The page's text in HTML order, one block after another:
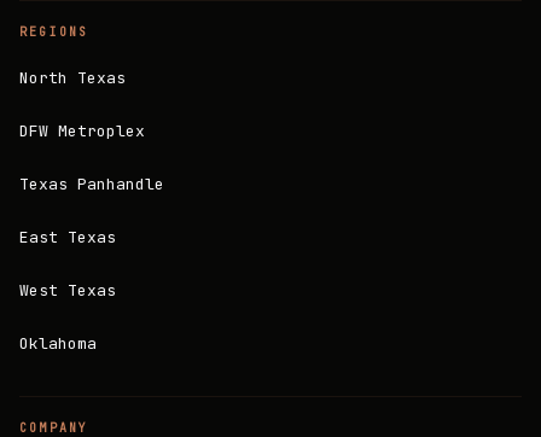
REGIONS
North Texas
DFW Metroplex
Texas Panhandle
East Texas
West Texas
Oklahoma
COMPANY